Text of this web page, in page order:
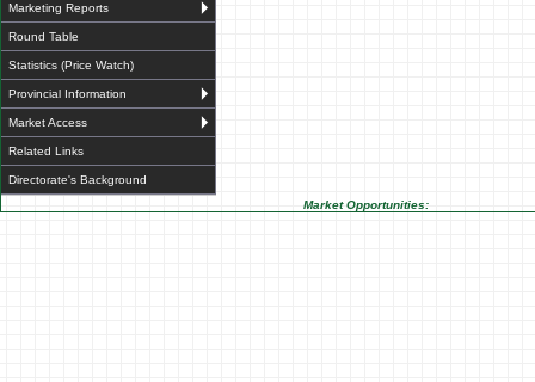
Marketing Reports
Round Table
Statistics (Price Watch)
Provincial Information
Market Access
Related Links
Directorate's Background
Market Opportunities: